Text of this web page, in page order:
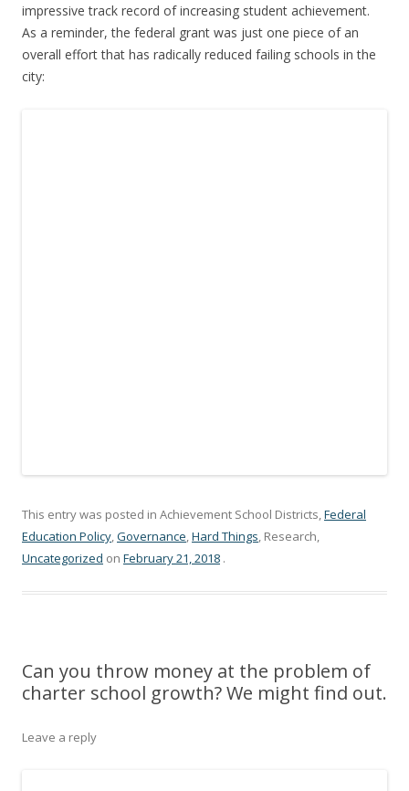
impressive track record of increasing student achievement.
As a reminder, the federal grant was just one piece of an
overall effort that has radically reduced failing schools in the
city:
This entry was posted in Achievement School Districts,Federal
Education Policy,Governance,Hard Things, Research,
Uncategorized on February 21, 2018 .
Can you throw money at the problem of
charter school growth? We might find out.
Leave a reply